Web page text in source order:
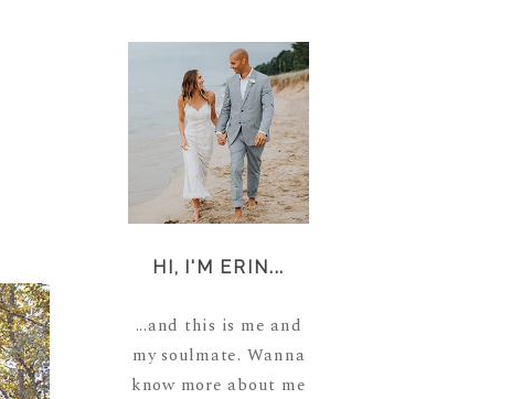
HI, I'M ERIN...
...and this is me and
my soulmate. Wanna
know more about me